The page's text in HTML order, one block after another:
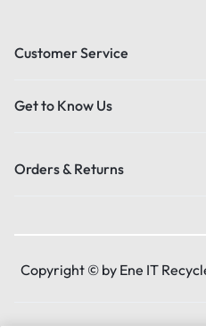
Customer Service
Get to Know Us
Orders & Returns
Copyright © by Ene IT